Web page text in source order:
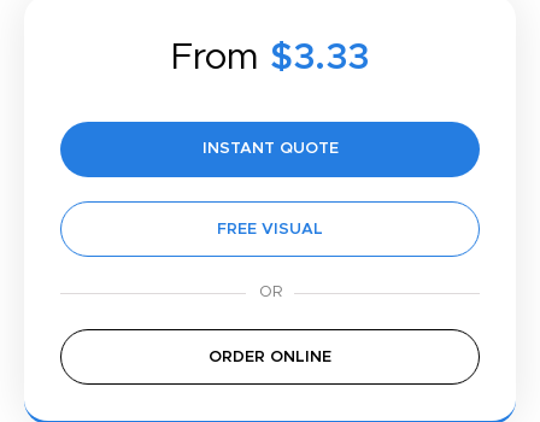
From $3.33
INSTANT QUOTE
FREE VISUAL
ORDER ONLINE